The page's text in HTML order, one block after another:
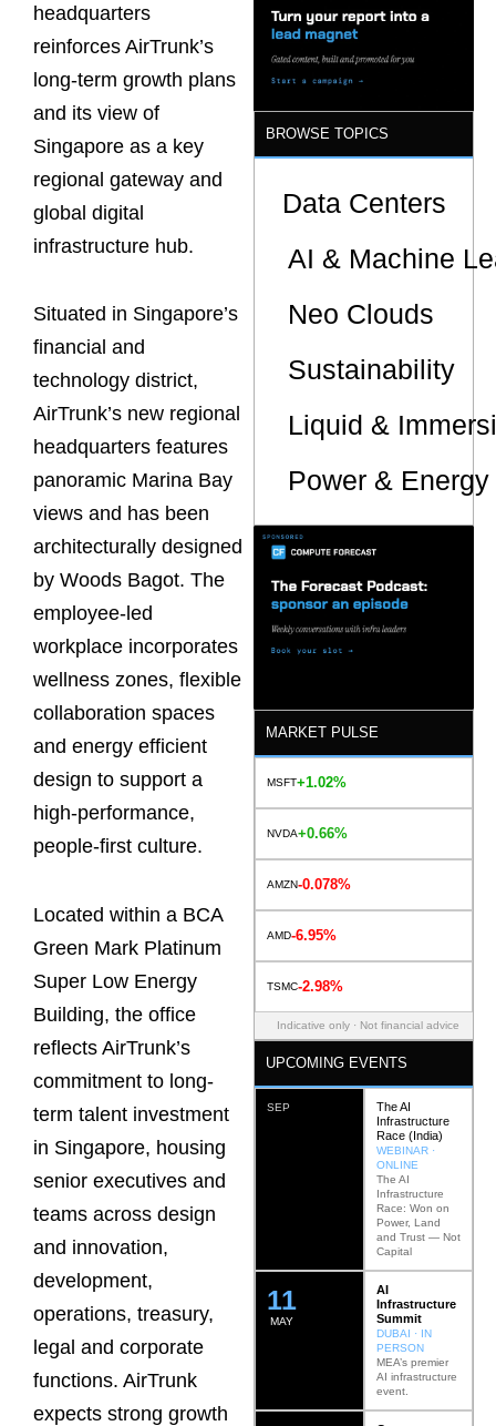
headquarters
reinforces AirTrunk’s
long-term growth plans
and its view of
Singapore as a key
regional gateway and
global digital
infrastructure hub.
Situated in Singapore’s
financial and
technology district,
AirTrunk’s new regional
headquarters features
panoramic Marina Bay
views and has been
architecturally designed
by Woods Bagot. The
employee-led
workplace incorporates
wellness zones, flexible
collaboration spaces
and energy efficient
design to support a
high-performance,
people-first culture.
Located within a BCA
Green Mark Platinum
Super Low Energy
Building, the office
reflects AirTrunk’s
commitment to long-
term talent investment
in Singapore, housing
senior executives and
teams across design
and innovation,
development,
operations, treasury,
legal and corporate
functions. AirTrunk
expects strong growth
Dictating Site
Selection
BROWSE TOPICS
Data Centers
AI & Machine
Neo Clouds
Sustainability
Liquid &
Power &
MARKET PULSE
MSFT+1.02%
NVDA+0.66%
AMZN-0.078%
AMD-6.95%
TSMC-2.98%
Indicative only · Not financial advice
UPCOMING EVENTS
SEP
The AI
Infrastructure
Race (India)
WEBINAR ·
ONLINE
The AI
Infrastructure
Race: Won on
Power, Land
and Trust — Not
Capital
MAY
12
AI
Infrastructure
Summit
DUBAI · IN
PERSON
MEA’s premier
AI infrastructure
event.